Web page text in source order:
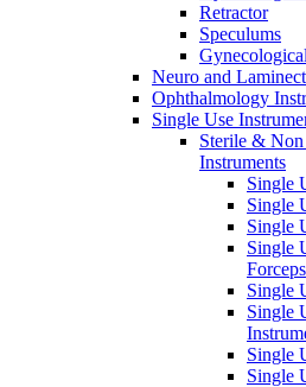
Retractor
Speculums
Neuro and
Ophthalmology
Single Use
Sterile &
Instruments
Single
Single
Single
Single
Forceps
Single
Single
Single
Single